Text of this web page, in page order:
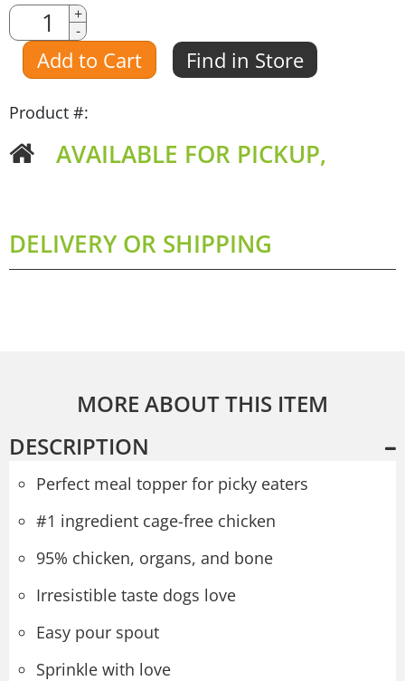
Quantity
Amount
+
-
Add to Cart Find in Store
Product #:
AVAILABLE FOR PICKUP,
DELIVERY OR SHIPPING
MORE ABOUT THIS ITEM
DESCRIPTION
Perfect meal topper for picky eaters
#1 ingredient cage-free chicken
95% chicken, organs, and bone
Irresistible taste dogs love
Easy pour spout
Sprinkle with love